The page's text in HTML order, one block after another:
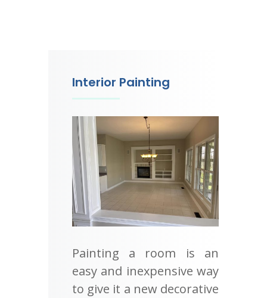
Interior Painting
Painting a room is an
easy and inexpensive way
to give it a new decorative